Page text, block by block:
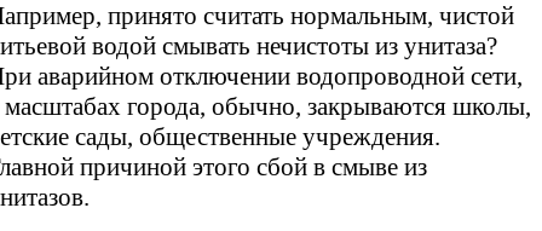
принято считать нормальным, чистой
водой смывать нечистоты из унитаза?
аварийном отключении водопроводной сети,
масштабах города, обычно, закрываются школы,
сады, общественные учреждения.
причиной этого сбой в смыве из